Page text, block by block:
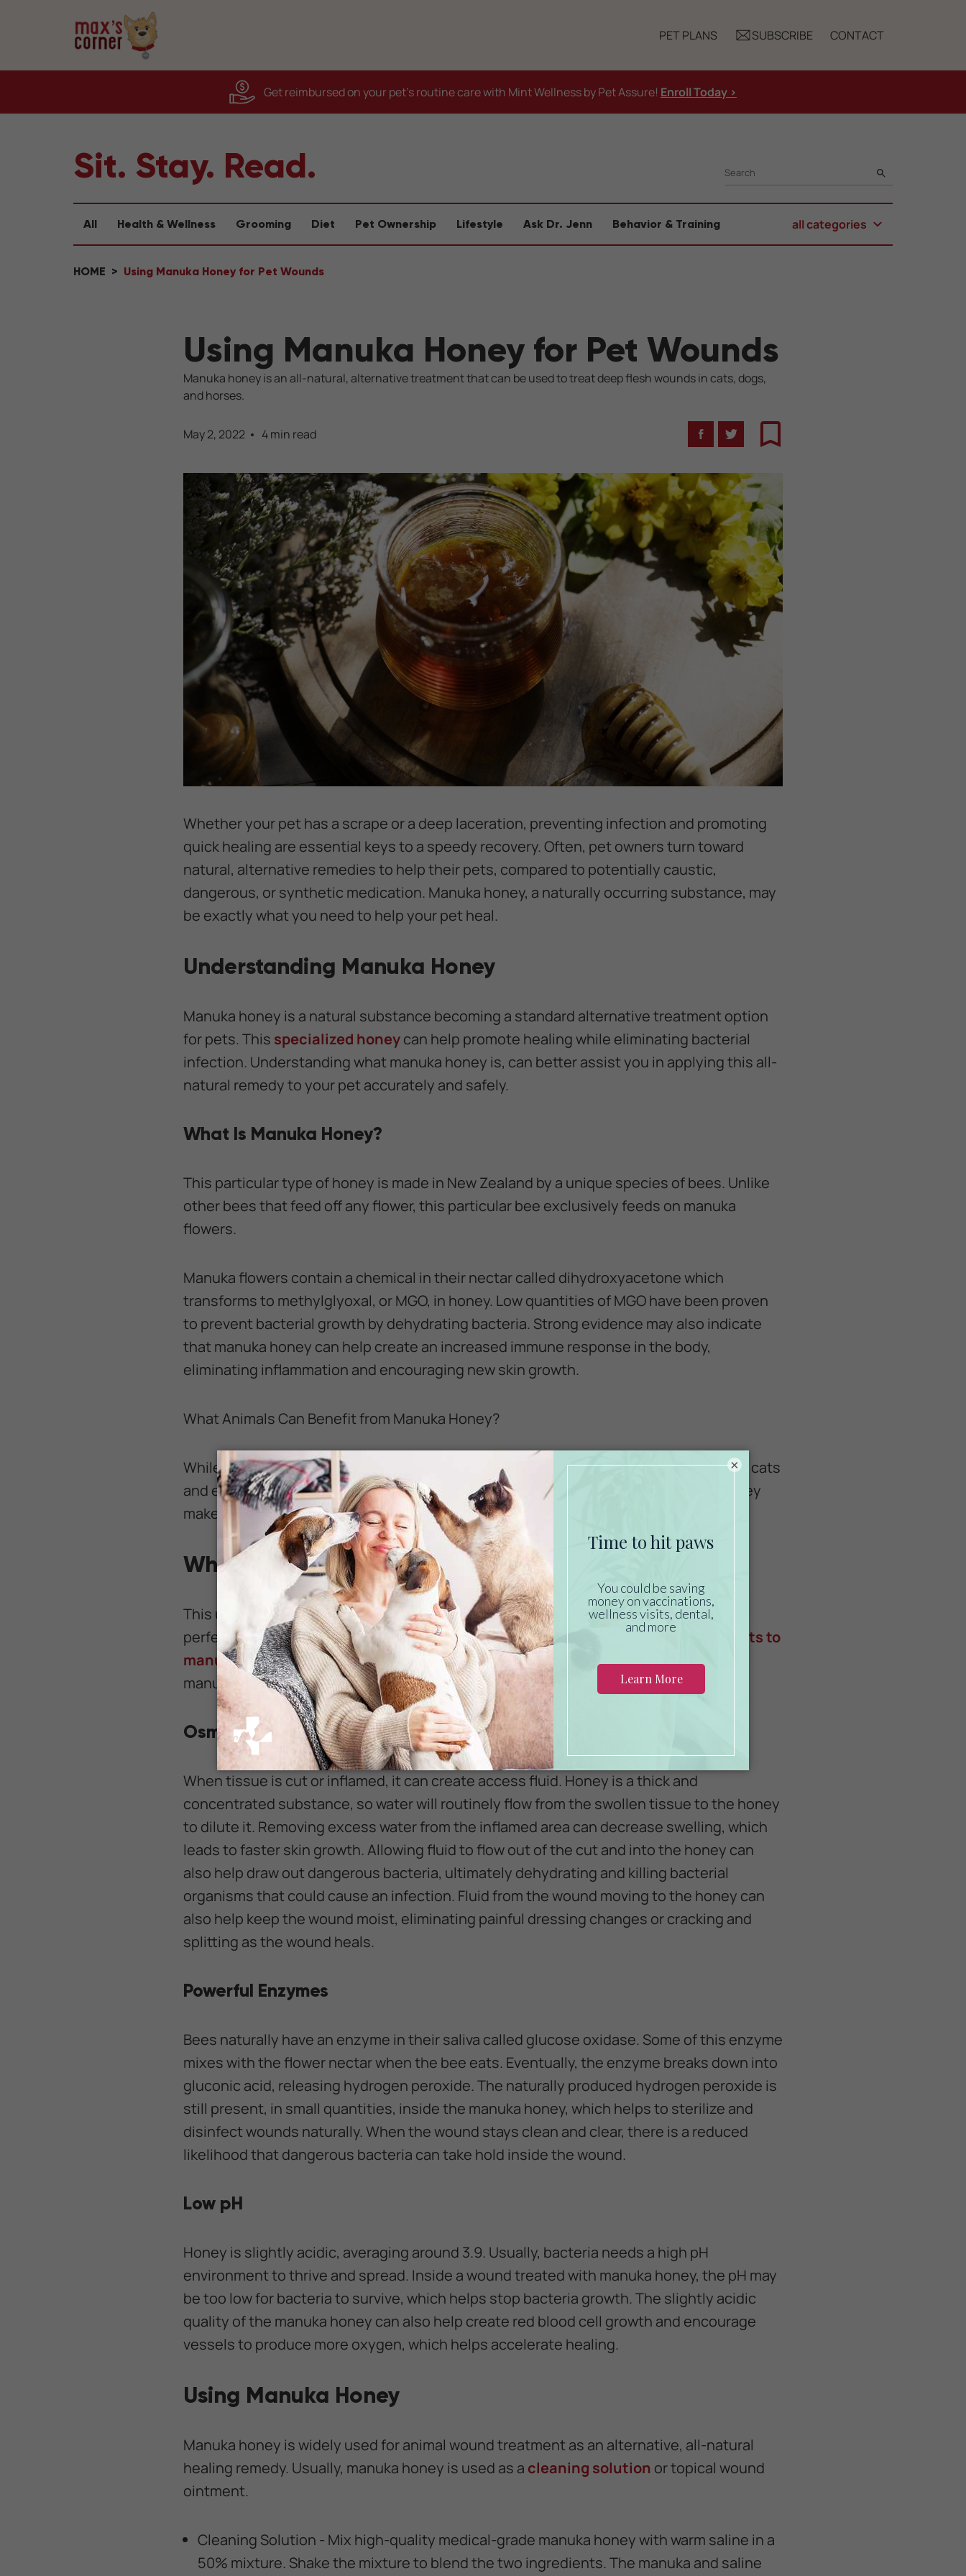
PET PLANS SUBSCRIBE CONTACT
Get reimbursed on your pet's routine care with Mint Wellness by Pet Assure! Enroll Today >
Sit. Stay. Read. SEARCH
All Health & Wellness Grooming Diet Pet Ownership Lifestyle Ask Dr. Jenn Behavior & Training all categories
HOME Using Manuka Honey for Pet Wounds
Using Manuka Honey for Pet Wounds
Manuka honey is an all-natural, alternative treatment that can be used to treat deep flesh wounds in cats, dogs,
and horses.
May 2, 2022 4 min read
FacebookTwitterBookmark
Whether your pet has a scrape or a deep laceration, preventing infection and promoting
quick healing are essential keys to a speedy recovery. Often, pet owners turn toward
natural, alternative remedies to help their pets, compared to potentially caustic,
dangerous, or synthetic medication. Manuka honey, a naturally occurring substance, may
be exactly what you need to help your pet heal.
Understanding Manuka Honey
Manuka honey is a natural substance becoming a standard alternative treatment option
for pets. This specialized honeycan help promote healing while eliminating bacterial
infection. Understanding what manuka honey is, can better assist you in applying this all-
natural remedy to your pet accurately and safely.
What Is Manuka Honey?
This particular type of honey is made in New Zealand by a unique species of bees. Unlike
other bees that feed off any flower, this particular bee exclusively feeds on manuka
flowers.
Manuka flowers contain a chemical in their nectar called dihydroxyacetone which
transforms to methylglyoxal, or MGO, in honey. Low quantities of MGO have been proven
to prevent bacterial growth by dehydrating bacteria. Strong evidence may also indicate
that manuka honey can help create an increased immune response in the body,
eliminating inflammation and encouraging new skin growth.
What Animals Can Benefit from Manuka Honey?
While it is common to use manuka honey on dogs, it is also perfectly safe to use it for cats
and even horses. Large animals, like horses, can be challenging to treat, manuka honey
makes an easy and cost-effective treatment option that is safe and effective.
Why Is Manuka Honey Beneficial?
This unique honey from New Zealand has several beneficial properties, making it the
perfect alternative wound treatment for your pet. There are severalbeneficial aspects to
manuka honeythat help promote healing. Some of the most significant benefits of
manuka honey include:
Osmolarity
When tissue is cut or inflamed, it can create access fluid. Honey is a thick and
concentrated substance, so water will routinely flow from the swollen tissue to the honey
to dilute it. Removing excess water from the inflamed area can decrease swelling, which
leads to faster skin growth. Allowing fluid to flow out of the cut and into the honey can
also help draw out dangerous bacteria, ultimately dehydrating and killing bacterial
organisms that could cause an infection. Fluid from the wound moving to the honey can
also help keep the wound moist, eliminating painful dressing changes or cracking and
splitting as the wound heals.
Powerful Enzymes
Bees naturally have an enzyme in their saliva called glucose oxidase. Some of this enzyme
mixes with the flower nectar when the bee eats. Eventually, the enzyme breaks down into
gluconic acid, releasing hydrogen peroxide. The naturally produced hydrogen peroxide is
still present, in small quantities, inside the manuka honey, which helps to sterilize and
disinfect wounds naturally. When the wound stays clean and clear, there is a reduced
likelihood that dangerous bacteria can take hold inside the wound.
Low pH
Honey is slightly acidic, averaging around 3.9. Usually, bacteria needs a high pH
environment to thrive and spread. Inside a wound treated with manuka honey, the pH may
be too low for bacteria to survive, which helps stop bacteria growth. The slightly acidic
quality of the manuka honey can also help create red blood cell growth and encourage
vessels to produce more oxygen, which helps accelerate healing.
Using Manuka Honey
Manuka honey is widely used for animal wound treatment as an alternative, all-natural
healing remedy. Usually, manuka honey is used as a cleaning solution or topical wound
ointment.
Cleaning Solution - Mix high-quality medical-grade manuka honey with warm saline in a
50% mixture. Shake the mixture to blend the two ingredients. The manuka and saline
×